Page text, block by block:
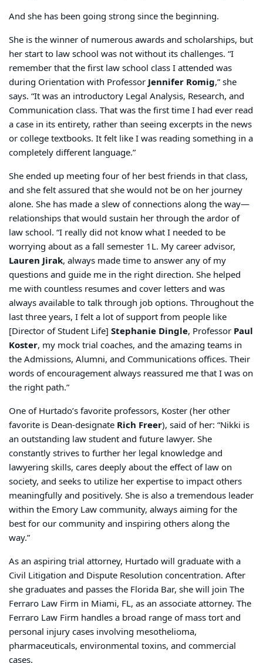
And she has been going strong since the beginning.
She is the winner of numerous awards and scholarships, but
her start to law school was not without its challenges. “I
remember that the first law school class I attended was
during Orientation with Professor Jennifer Romig,” she
says. “It was an introductory Legal Analysis, Research, and
Communication class. That was the first time I had ever read
a case in its entirety, rather than seeing excerpts in the news
or college textbooks. It felt like I was reading something in a
completely different language.”
She ended up meeting four of her best friends in that class,
and she felt assured that she would not be on her journey
alone. She has made a slew of connections along the way—
relationships that would sustain her through the ardor of
law school. “I really did not know what I needed to be
worrying about as a fall semester 1L. My career advisor,
Lauren Jirak, always made time to answer any of my
questions and guide me in the right direction. She helped
me with countless resumes and cover letters and was
always available to talk through job options. Throughout the
last three years, I felt a lot of support from people like
[Director of Student Life] Stephanie Dingle, Professor Paul
Koster, my mock trial coaches, and the amazing teams in
the Admissions, Alumni, and Communications offices. Their
words of encouragement always reassured me that I was on
the right path.”
One of Hurtado’s favorite professors, Koster (her other
favorite is Dean-designate Rich Freer), said of her: “Nikki is
an outstanding law student and future lawyer. She
constantly strives to further her legal knowledge and
lawyering skills, cares deeply about the effect of law on
society, and seeks to utilize her expertise to impact others
meaningfully and positively. She is also a tremendous leader
within the Emory Law community, always aiming for the
best for our community and inspiring others along the
way.”
As an aspiring trial attorney, Hurtado will graduate with a
Civil Litigation and Dispute Resolution concentration. After
she graduates and passes the Florida Bar, she will join The
Ferraro Law Firm in Miami, FL, as an associate attorney. The
Ferraro Law Firm handles a broad range of mass tort and
personal injury cases involving mesothelioma,
pharmaceuticals, environmental toxins, and commercial
cases.